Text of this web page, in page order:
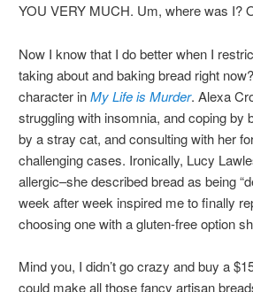
YOU VERY MUCH. Um, where was I?
Now I know that I do better when I
taking about and baking bread right
character inMy Life is Murder. Alexa
struggling with insomnia, and coping by
by a stray cat, and consulting with her
challenging cases. Ironically, Lucy
allergic–she described bread as being
week after week inspired me to finally
choosing one with a gluten-free option
Mind you, I didn’t go crazy and buy a
could make all those fancy artisan